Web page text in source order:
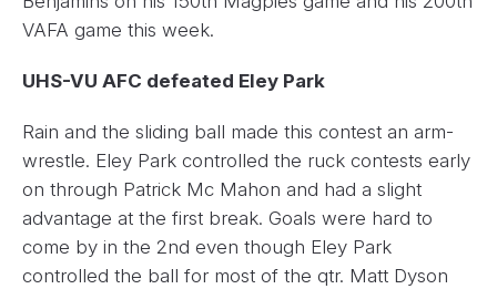
VAFA game this week.
UHS-VU AFC defeated Eley Park
Rain and the sliding ball made this contest an arm-
wrestle. Eley Park controlled the ruck contests early
on through Patrick Mc Mahon and had a slight
advantage at the first break. Goals were hard to
come by in the 2nd even though Eley Park
controlled the ball for most of the qtr. Matt Dyson